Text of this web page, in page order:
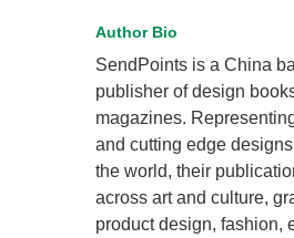
Author Bio
SendPoints is a China
publisher of design
magazines.
and cutting edge
the world, their
across art and culture,
product design, fashion,